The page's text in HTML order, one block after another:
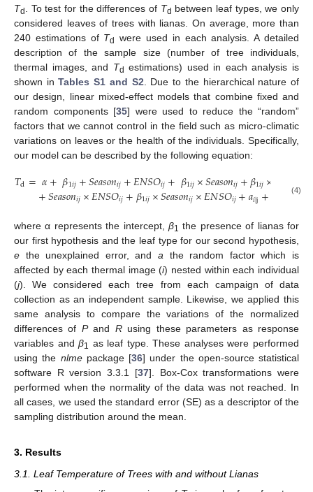
Td . To test for the differences of Td between leaf types, we only
considered leaves of trees with lianas. On average, more than
240 estimations of Td were used in each analysis. A detailed
description of the sample size (number of tree individuals,
thermal images, and Td estimations) used in each analysis is
shown inTables S1 and S2 . Due to the hierarchical nature of
our design, linear mixed-effect models that combine fixed and
random components [35] were used to reduce the “random”
factors that we cannot control in the field such as micro-climatic
variations on leaves or the health of the individuals. Specifically,
our model can be described by the following equation:
𝑇d=𝛼+𝛽1𝑖𝑗+𝑆𝑒𝑎𝑠𝑜𝑛𝑖𝑗+𝐸𝑁𝑆𝑂𝑖𝑗+𝛽1𝑖𝑗×𝑆𝑒𝑎𝑠𝑜𝑛𝑖𝑗+𝛽1𝑖𝑗× 𝑆𝑂
+𝑆𝑒𝑎𝑠𝑜𝑛𝑖𝑗×𝐸𝑁𝑆𝑂𝑖𝑗+𝛽1𝑖𝑗×𝑆𝑒𝑎𝑠𝑜𝑛𝑖𝑗×𝐸𝑁𝑆𝑂𝑖𝑗+𝑎𝑖|j+ (4)
where α represents the intercept, β1 the presence of lianas for
our first hypothesis and the leaf type for our second hypothesis,
e the unexplained error, and a the random factor which is
affected by each thermal image (i) nested within each individual
(j). We considered each tree from each campaign of data
collection as an independent sample. Likewise, we applied this
same analysis to compare the variations of the normalized
differences of Pand Rusing these parameters as response
variables andβ1 as leaf type. These analyses were performed
using the nlmepackage [36] under the open-source statistical
software R version 3.3.1 [37]. Box-Cox transformations were
performed when the normality of the data was not reached. In
all cases, we used the standard error (SE) as a descriptor of the
sampling distribution around the mean.
3. Results
3.1. Leaf Temperature of Trees with and without Lianas